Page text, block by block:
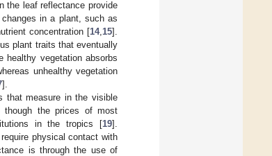
the leaf reflectance provide
in a plant, such as
concentration [14, 15].
plant traits that eventually
vegetation absorbs
unhealthy vegetation
].
that measure in the visible
though the prices of most
in the tropics [19].
physical contact with
is through the use of